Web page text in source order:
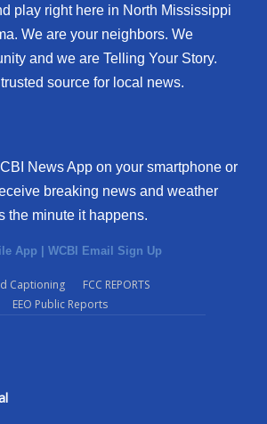
play right here in North Mississippi
We are your neighbors. We
and we are Telling Your Story.
source for local news.
News App on your smartphone or
breaking news and weather
the minute it happens.
App | WCBI Email Sign Up
Captioning
FCC REPORTS
EEO Public Reports